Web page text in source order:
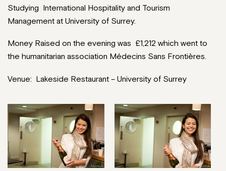
Studying International Hospitality and Tourism
Management at University of Surrey.
Money Raised on the evening was £1,212 which went to
the humanitarian association Médecins Sans Frontières.
Venue: Lakeside Restaurant – University of Surrey